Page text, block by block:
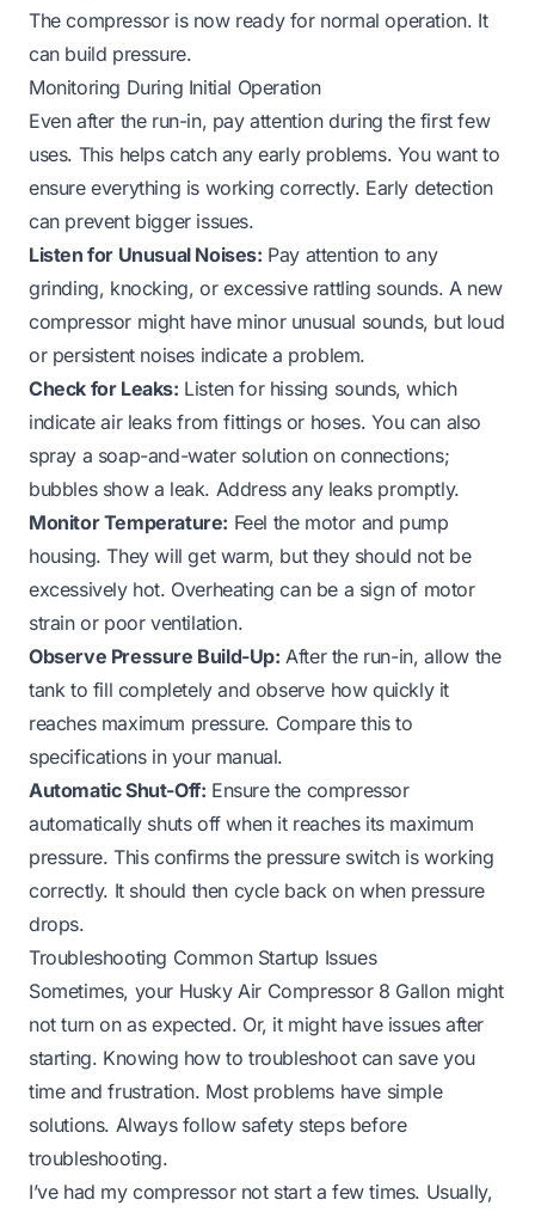
The compressor is now ready for normal operation. It
can build pressure.
Monitoring During Initial Operation
Even after the run-in, pay attention during the first few
uses. This helps catch any early problems. You want to
ensure everything is working correctly. Early detection
can prevent bigger issues.
Listen for Unusual Noises: Pay attention to any
grinding, knocking, or excessive rattling sounds. A new
compressor might have minor unusual sounds, but loud
or persistent noises indicate a problem.
Check for Leaks: Listen for hissing sounds, which
indicate air leaks from fittings or hoses. You can also
spray a soap-and-water solution on connections;
bubbles show a leak. Address any leaks promptly.
Monitor Temperature: Feel the motor and pump
housing. They will get warm, but they should not be
excessively hot. Overheating can be a sign of motor
strain or poor ventilation.
Observe Pressure Build-Up: After the run-in, allow the
tank to fill completely and observe how quickly it
reaches maximum pressure. Compare this to
specifications in your manual.
Automatic Shut-Off: Ensure the compressor
automatically shuts off when it reaches its maximum
pressure. This confirms the pressure switch is working
correctly. It should then cycle back on when pressure
drops.
Troubleshooting Common Startup Issues
Sometimes, your Husky Air Compressor 8 Gallon might
not turn on as expected. Or, it might have issues after
starting. Knowing how to troubleshoot can save you
time and frustration. Most problems have simple
solutions. Always follow safety steps before
troubleshooting.
I’ve had my compressor not start a few times. Usually,